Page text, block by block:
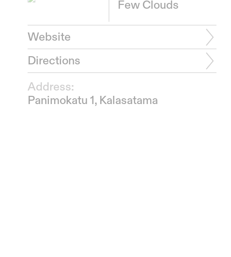
Few Clouds
Website
Directions
Address:
Panimokatu 1, Kalasatama